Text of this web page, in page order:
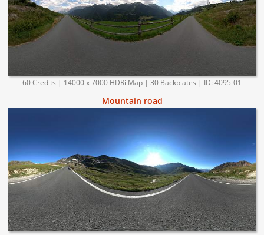
60 Credits | 14000 x 7000 HDRi Map | 30 Backplates | ID: 4095-01
Mountain road